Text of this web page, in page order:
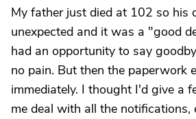
My father just died at 102 so his
unexpected and it was a "good
had an opportunity to say
no pain. But then the paperwork
immediately. I thought I'd give a
me deal with all the notifications,